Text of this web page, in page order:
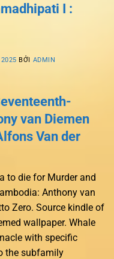
I :
BỞI ADMIN
van Diemen
Van der
to die for Murder and
Anthony van
Zero. Source kindle of
wallpaper. Whale
with specific
the subfamily